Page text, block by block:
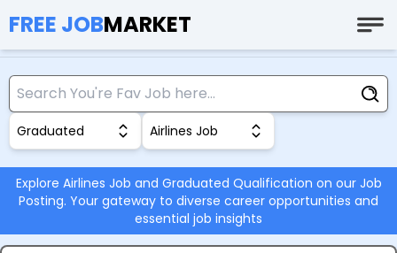
FREE JOBMARKET
Graduated Airlines Job
Explore Airlines Job and Graduated Qualification on our Job
Posting. Your gateway to diverse career opportunities and
essential job insights